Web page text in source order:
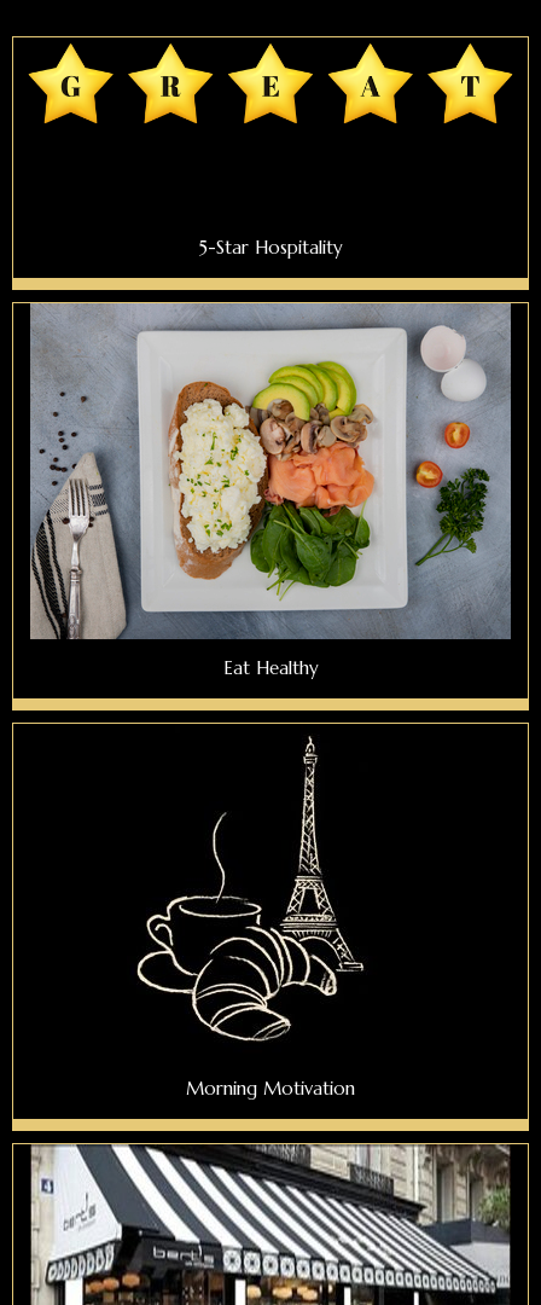
5-Star Hospitality
Eat Healthy
Morning Motivation